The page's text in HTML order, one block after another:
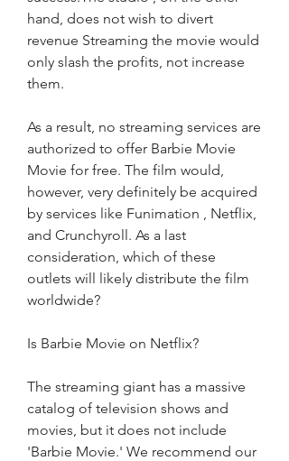
hand, does not wish to divert
revenue Streaming the movie would
only slash the profits, not increase
them.
As a result, no streaming services are
authorized to offer Barbie Movie
Movie for free. The film would,
however, very definitely be acquired
by services like Funimation , Netflix,
and Crunchyroll. As a last
consideration, which of these
outlets will likely distribute the film
worldwide?
Is Barbie Movie on Netflix?
The streaming giant has a massive
catalog of television shows and
movies, but it does not include
'Barbie Movie.' We recommend our